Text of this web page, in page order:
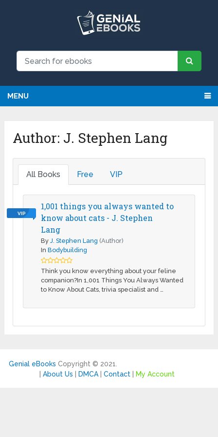
MENU
Author: J. Stephen Lang
All Books Free VIP
VIP
1,001 things you always wanted to
know about cats - J. Stephen
Lang
ByJ. Stephen Lang (Author)
InBodybuilding
Think you know everything about your feline
companion?In 1,001 Things You Always Wanted
to Know About Cats, trivia specialist and …
Genial eBooks Copyright © 2021.
About Us DMCA| Contact| My Account